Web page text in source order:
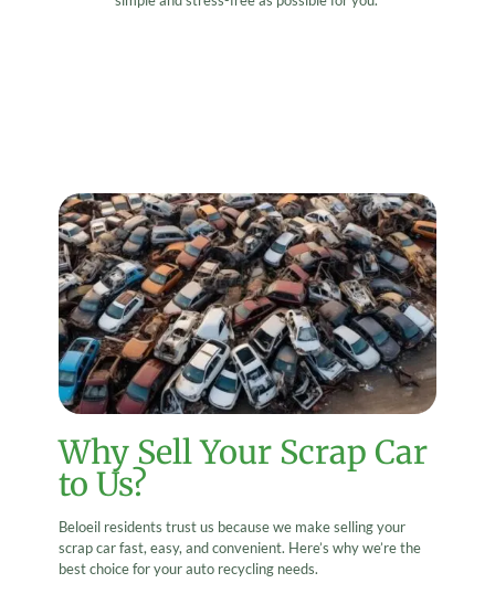
Why Sell Your Scrap Car
to Us?
Beloeil residents trust us because we make selling your
scrap car fast, easy, and convenient. Here’s why we’re the
best choice for your auto recycling needs.